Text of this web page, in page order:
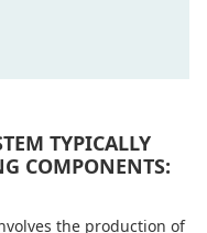
TYPICALLY
COMPONENTS:
the production of